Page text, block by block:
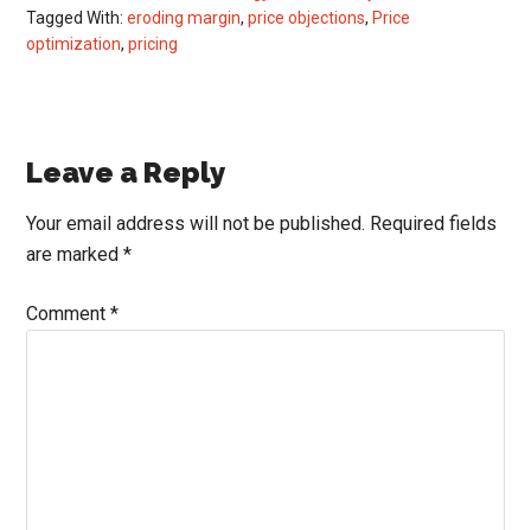
Tagged With:eroding margin,price objections, Price
optimization,pricing
Reader
Interactions
Leave a Reply
Your email address will not be published. Required fields
are marked*
Comment*